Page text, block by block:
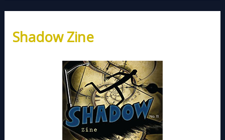
Shadow Zine